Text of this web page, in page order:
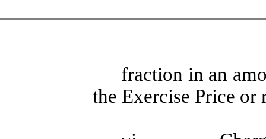
fraction in an
the Exercise Price or